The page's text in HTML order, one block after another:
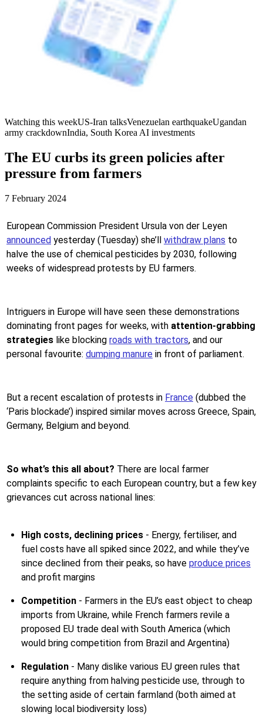
Watching this weekUS-Iran talksVenezuelan earthquakeUgandan
army crackdownIndia, South Korea AI investments
The EU curbs its green policies after
pressure from farmers
7 February 2024
European Commission President Ursula von der Leyen
announced yesterday (Tuesday) she’ll withdraw plans to
halve the use of chemical pesticides by 2030, following
weeks of widespread protests by EU farmers.
Intriguers in Europe will have seen these demonstrations
dominating front pages for weeks, with attention-grabbing
strategies like blocking roads with tractors, and our
personal favourite: dumping manure in front of parliament.
But a recent escalation of protests in France (dubbed the
‘Paris blockade’) inspired similar moves across Greece, Spain,
Germany, Belgium and beyond.
So what’s this all about? There are local farmer
complaints specific to each European country, but a few key
grievances cut across national lines:
High costs, declining prices - Energy, fertiliser, and
fuel costs have all spiked since 2022, and while they’ve
since declined from their peaks, so have produce prices
and profit margins
Competition - Farmers in the EU’s east object to cheap
imports from Ukraine, while French farmers revile a
proposed EU trade deal with South America (which
would bring competition from Brazil and Argentina)
Regulation - Many dislike various EU green rules that
require anything from halving pesticide use, through to
the setting aside of certain farmland (both aimed at
slowing local biodiversity loss)